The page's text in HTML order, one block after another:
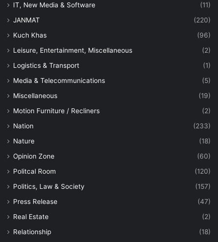
IT, New Media & Software
(11)
JANMAT
(220)
Kuch Khas
(96)
Leisure, Entertainment, Miscellaneous
(2)
Logistics & Transport
(1)
Media & Telecommunications
(5)
Miscellaneous
(19)
Motion Furniture / Recliners
(2)
Nation
(233)
Nature
(18)
Opinion Zone
(60)
Politcal Room
(120)
Politics, Law & Society
(157)
Press Release
(47)
Real Estate
(2)
Relationship
(18)